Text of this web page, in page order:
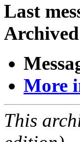
Last
More
This